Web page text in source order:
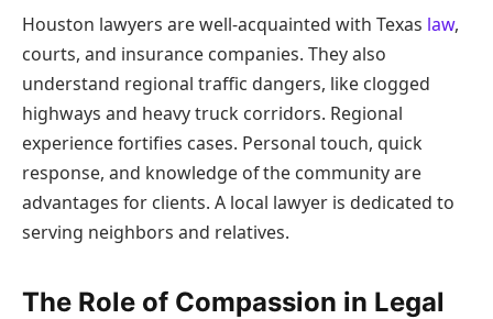
Houston lawyers are well-acquainted with Texas law,
courts, and insurance companies. They also
understand regional traffic dangers, like clogged
highways and heavy truck corridors. Regional
experience fortifies cases. Personal touch, quick
response, and knowledge of the community are
advantages for clients. A local lawyer is dedicated to
serving neighbors and relatives.
The Role of Compassion in Legal